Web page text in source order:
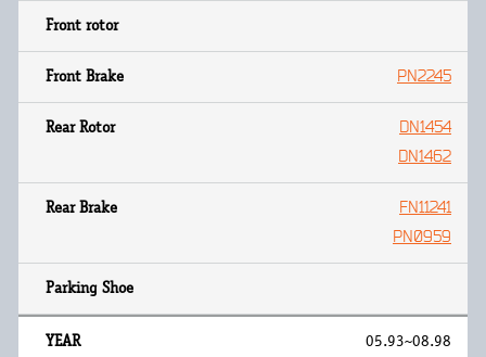
PN2245
DN1454
DN1462
FN11241
PN0959
05.93~08.98